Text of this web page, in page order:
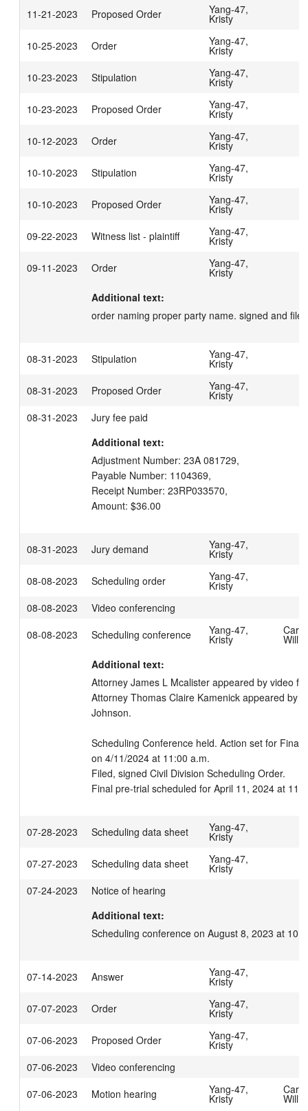
11-21-2023
Proposed Order Yang-47,
Kristy
10-25-2023
Order Yang-47,
Kristy
10-23-2023
Stipulation Yang-47,
Kristy
10-23-2023
Proposed Order Yang-47,
Kristy
10-12-2023
Order Yang-47,
Kristy
10-10-2023
Stipulation Yang-47,
Kristy
10-10-2023
Proposed Order Yang-47,
Kristy
09-22-2023
Witness list - plaintiff Yang-47,
Kristy
09-11-2023
Order Yang-47,
Kristy
Additional text:
order naming proper party name. signed and
08-31-2023 Stipulation Yang-47,
Kristy
08-31-2023
Proposed Order Yang-47,
Kristy
08-31-2023
Jury fee paid
Additional text:
Adjustment Number: 23A 081729,
Payable Number: 1104369,
Receipt Number: 23RP033570,
Amount: $36.00
08-31-2023 Jury demand Yang-47,
Kristy
08-08-2023
Scheduling order Yang-47,
Kristy
08-08-2023
Video conferencing
08-08-2023
Scheduling conference Yang-47,
Kristy
Additional text:
Attorney James L Mcalister appeared by video
Attorney Thomas Claire Kamenick appeared by
Johnson.
Scheduling Conference held. Action set for Final
on 4/11/2024 at 11:00 a.m.
Filed, signed Civil Division Scheduling Order.
Final pre-trial scheduled for April 11, 2024 at
07-28-2023 Scheduling data sheet Yang-47,
Kristy
07-27-2023
Scheduling data sheet Yang-47,
Kristy
07-24-2023
Notice of hearing
Additional text:
Scheduling conference on August 8, 2023 at
07-14-2023 Answer Yang-47,
Kristy
07-07-2023
Order Yang-47,
Kristy
07-06-2023
Proposed Order Yang-47,
Kristy
07-06-2023
Video conferencing
07-06-2023
Motion hearing Yang-47,
Kristy